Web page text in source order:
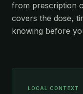
from prescription
covers the dose,
knowing before
LOCAL CONTEXT